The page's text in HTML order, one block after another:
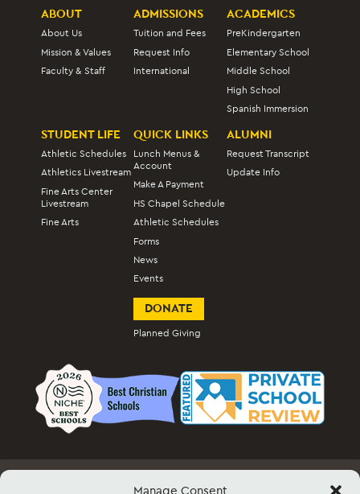
Manage Consent
ABOUT
About Us
Mission & Values
Faculty & Staff
ADMISSIONS
Tuition and Fees
Request Info
International
ACADEMICS
PreKindergarten
Elementary School
Middle School
High School
Spanish Immersion
STUDENT LIFE
Athletic Schedules
Athletics Livestream
Fine Arts Center
Livestream
Fine Arts
QUICK LINKS
Lunch Menus &
Account
Make A Payment
HS Chapel Schedule
Athletic Schedules
Forms
News
Events
ALUMNI
Request Transcript
Update Info
DONATE
Planned Giving
Docs & Forms Event Info & Ticket Sales